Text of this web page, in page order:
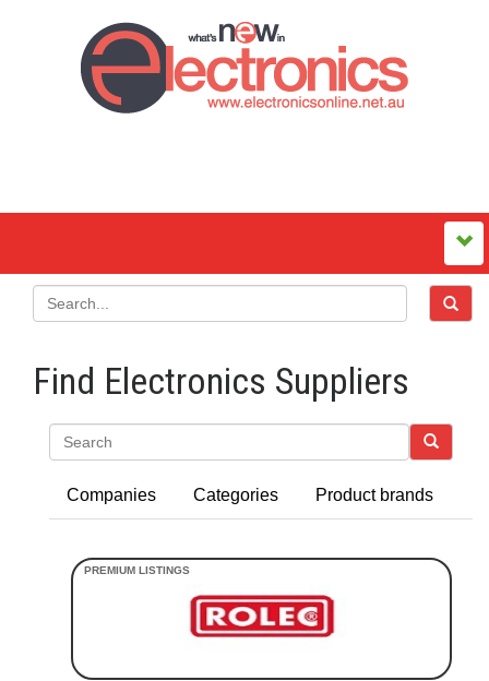
Find Electronics Suppliers
Companies Categories Product brands